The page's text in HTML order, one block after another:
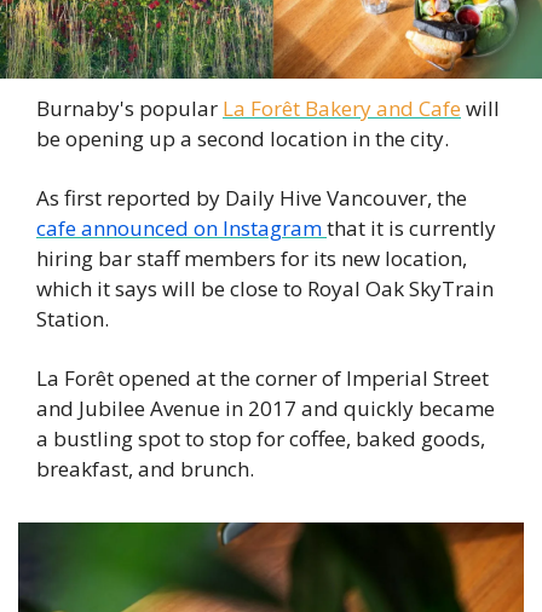
Burnaby's popular La Forêt Bakery and Cafe will
be opening up a second location in the city.
cafe announced on Instagramthat it is currently
hiring bar staff members for its new location,
which it says will be close to Royal Oak SkyTrain
Station.
La Forêt opened at the corner of Imperial Street
and Jubilee Avenue in 2017 and quickly became
a bustling spot to stop for coffee, baked goods,
breakfast, and brunch.